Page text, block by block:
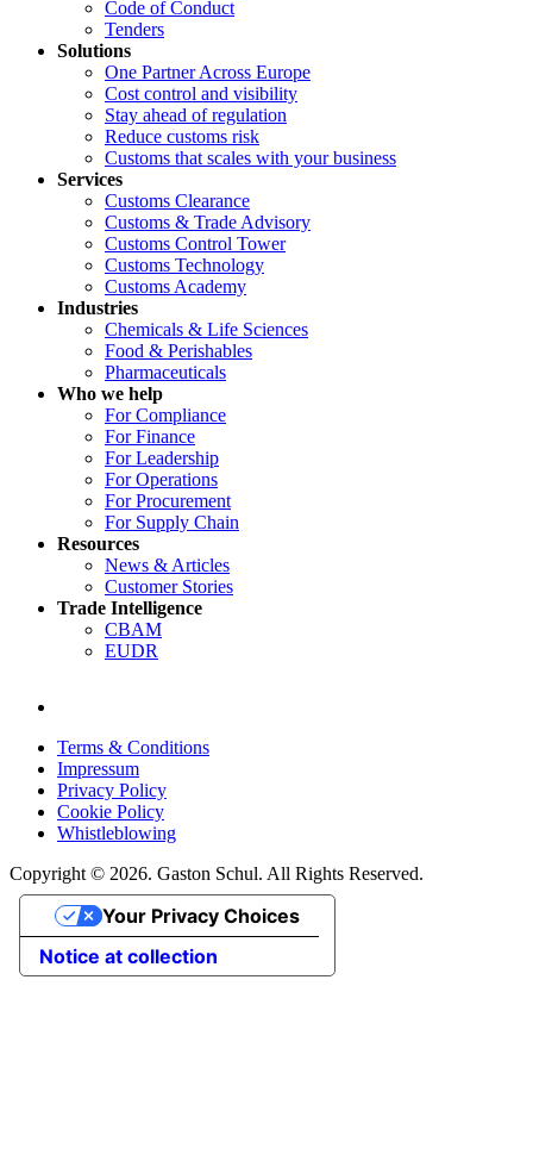
Code of Conduct
Tenders
Solutions
One Partner Across Europe
Cost control and visibility
Stay ahead of regulation
Reduce customs risk
Customs that scales with your business
Services
Customs Clearance
Customs & Trade Advisory
Customs Control Tower
Customs Technology
Customs Academy
Industries
Chemicals & Life Sciences
Food & Perishables
Pharmaceuticals
Who we help
For Compliance
For Finance
For Leadership
For Operations
For Procurement
For Supply Chain
Resources
News & Articles
Customer Stories
Trade Intelligence
CBAM
EUDR
Terms & Conditions
Impressum
Privacy Policy
Cookie Policy
Whistleblowing
Copyright © 2026. Gaston Schul. All Rights Reserved.
Notice at collection
Your Privacy Choices